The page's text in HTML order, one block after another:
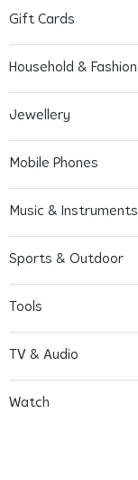
Gift Cards
Household & Fashion
Jewellery
Mobile Phones
Music & Instruments
Sports & Outdoor
Tools
TV & Audio
Watch